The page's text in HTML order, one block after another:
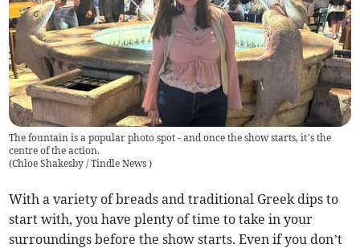
The fountain is a popular photo spot - and once the show starts, it’s the
centre of the action.
(Chloe Shakesby / Tindle News)
With a variety of breads and traditional Greek dips to
start with, you have plenty of time to take in your
surroundings before the show starts. Even if you don’t